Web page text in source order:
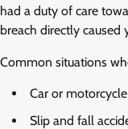
had a duty of care
breach directly caused
Common situations
Car or
Slip and fall